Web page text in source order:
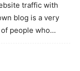
traffic with
blog is a very
people who…